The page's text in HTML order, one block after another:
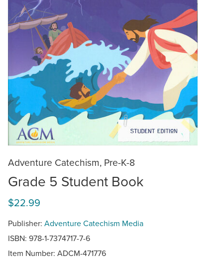
Adventure Catechism, Pre-K-8
Grade 5 Student Book
$22.99
Publisher: Adventure Catechism Media
ISBN: 978-1-7374717-7-6
Item Number: ADCM-471776